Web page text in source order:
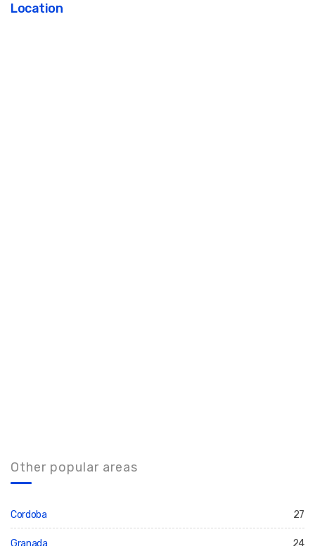
Location
Other popular areas
Cordoba 27
Granada 24